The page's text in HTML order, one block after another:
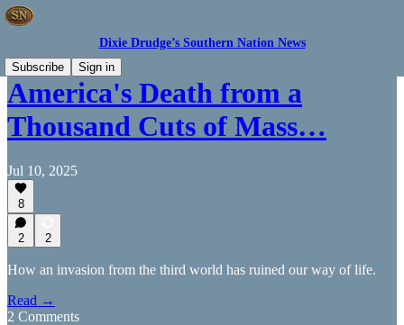
Dixie Drudge’s Southern Nation News
Subscribe
Sign in
America's Death from a
Thousand Cuts of Mass…
Jul 10, 2025
8
2 2
How an invasion from the third world has ruined our way of life.
Read →
2 Comments